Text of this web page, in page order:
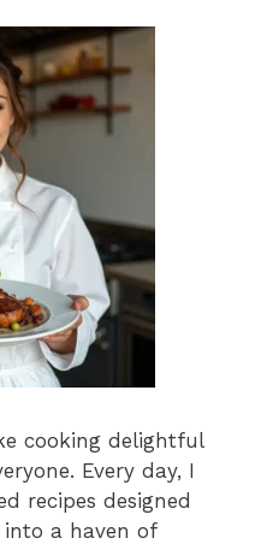
cooking delightful
Every day, I
recipes designed
a haven of